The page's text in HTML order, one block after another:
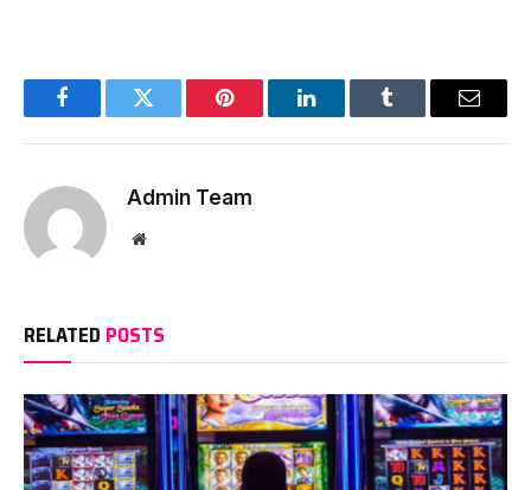
FacebookTwitter Pinterest LinkedInTumblr Email
Admin Team
Website
RELATED POSTS